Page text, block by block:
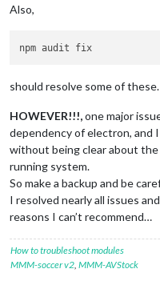
Also,
should resolve some of these.
HOWEVER!!!,one major
dependency of electron, and
without being clear about
running system.
So make a backup and be
I resolved nearly all issues
reasons I can’t recommend…
How to troubleshoot modules
MMM-soccer v2 MMM-AVStock